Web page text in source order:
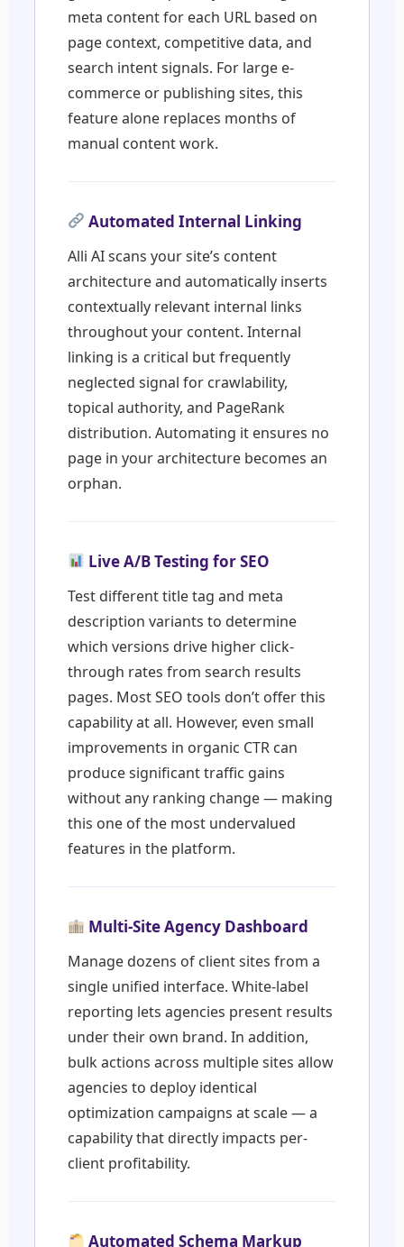
meta content for each URL based on
page context, competitive data, and
search intent signals. For large e-
commerce or publishing sites, this
feature alone replaces months of
manual content work.
Automated Internal Linking
Alli AI scans your site’s content
architecture and automatically inserts
contextually relevant internal links
throughout your content. Internal
linking is a critical but frequently
neglected signal for crawlability,
topical authority, and PageRank
distribution. Automating it ensures no
page in your architecture becomes an
orphan.
Live A/B Testing for SEO
Test different title tag and meta
description variants to determine
which versions drive higher click-
through rates from search results
pages. Most SEO tools don’t offer this
capability at all. However, even small
improvements in organic CTR can
produce significant traffic gains
without any ranking change — making
this one of the most undervalued
features in the platform.
Multi-Site Agency Dashboard
Manage dozens of client sites from a
single unified interface. White-label
reporting lets agencies present results
under their own brand. In addition,
bulk actions across multiple sites allow
agencies to deploy identical
optimization campaigns at scale — a
capability that directly impacts per-
client profitability.
Automated Schema Markup